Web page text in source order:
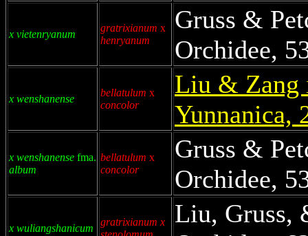
x vietenryanum
gratrixianum x
henryanum
Gruss &
Orchidee,
x wenshanense
bellatulum x
concolor
Liu & Zang
Yunnanica,
x wenshanense fma.
album
bellatulum x
concolor
Gruss &
Orchidee,
x wuliangshanicum
gratrixianum x
Liu, Gruss,